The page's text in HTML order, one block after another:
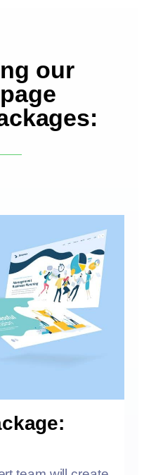
our